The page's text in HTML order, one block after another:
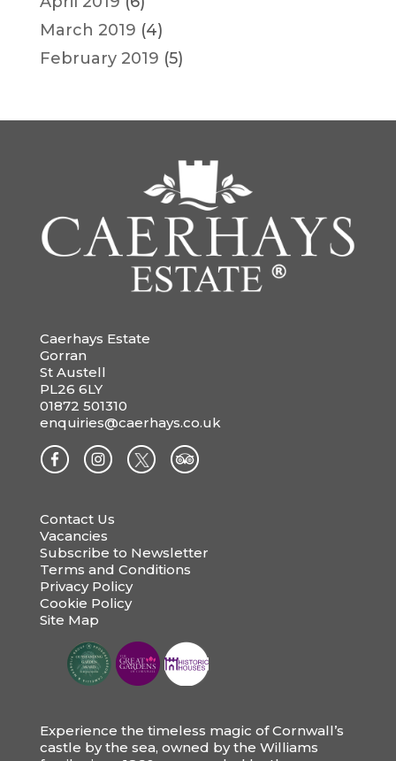
March 2019 (4)
February 2019 (5)
Caerhays Estate
Gorran
St Austell
PL26 6LY
01872 501310
enquiries@caerhays.co.uk
Contact Us
Vacancies
Subscribe to Newsletter
Terms and Conditions
Privacy Policy
Cookie Policy
Site Map
Experience the timeless magic of Cornwall’s
castle by the sea, owned by the Williams